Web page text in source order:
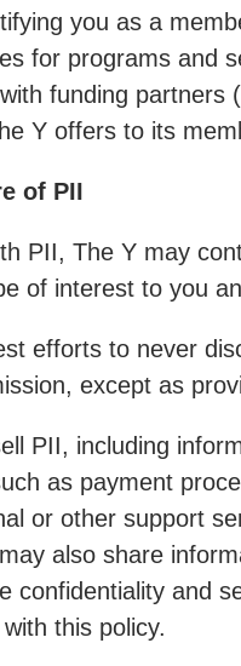
you as a
for programs and
funding
Y offers to its
of PII
PII, The Y may
of interest to you
efforts to never
except as
PII, including
as payment
or other support
also share
confidentiality and
this policy.